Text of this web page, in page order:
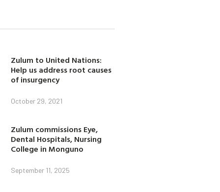
Zulum to United Nations:
Help us address root causes
of insurgency
October 29, 2021
Zulum commissions Eye,
Dental Hospitals, Nursing
College in Monguno
September 11, 2025